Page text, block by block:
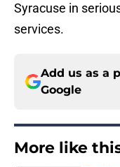
Syracuse in
services.
Add us as a
Google
More like